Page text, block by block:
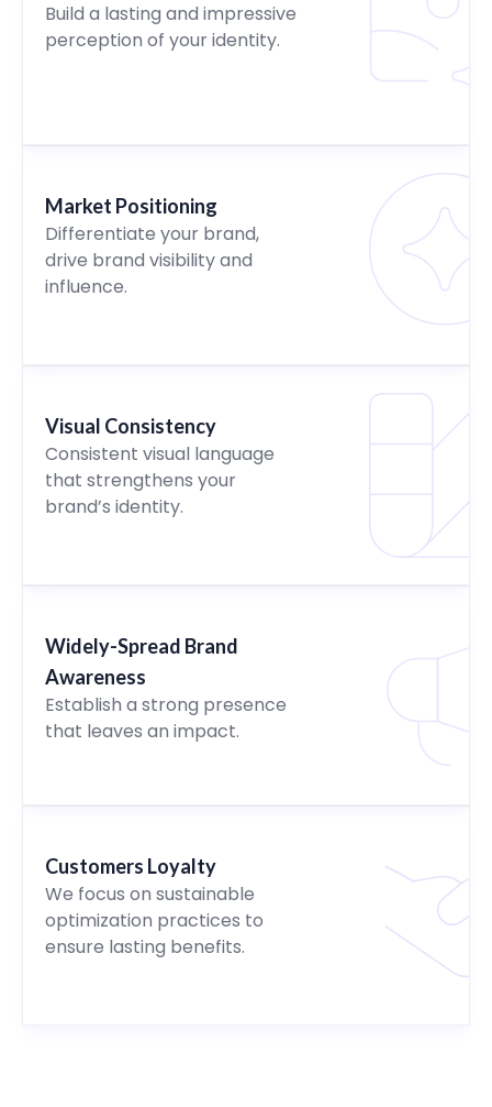
Build a lasting and impressive
perception of your identity.
Market Positioning
Differentiate your brand,
drive brand visibility and
influence.
Visual Consistency
Consistent visual language
that strengthens your
brand’s identity.
Widely-Spread Brand
Awareness
Establish a strong presence
that leaves an impact.
Customers Loyalty
We focus on sustainable
optimization practices to
ensure lasting benefits.